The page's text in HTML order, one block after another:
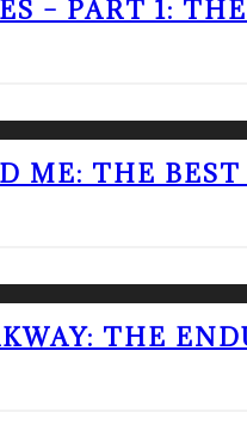
– PART 1:
ME: THE
THE